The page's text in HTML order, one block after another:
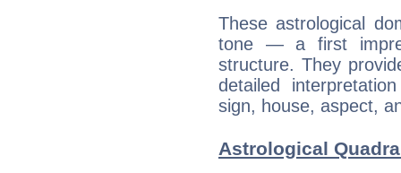
These astrological
tone — a first
structure. They
detailed
sign, house, aspect,
Astrological